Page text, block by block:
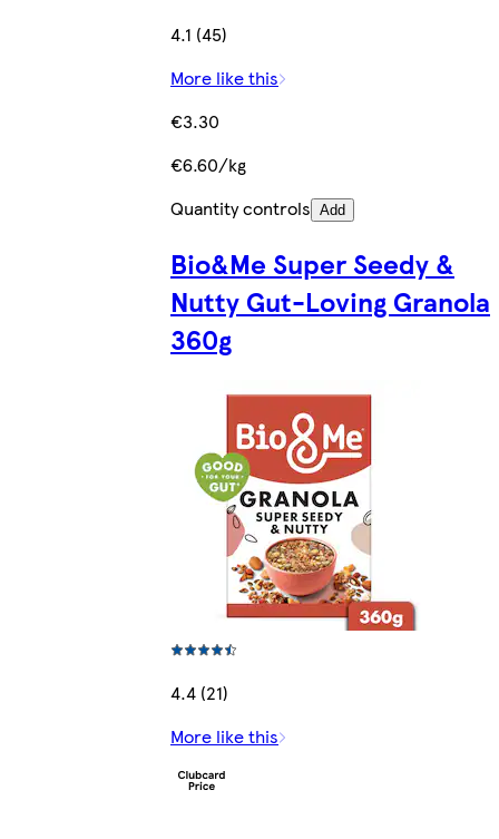
4.1 (45)
More like this
€3.30
€6.60/kg
Quantity controls Add
Bio&Me Super Seedy &
Nutty Gut-Loving Granola
360g
4.4 (21)
More like this